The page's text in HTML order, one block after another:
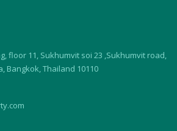
floor 11, Sukhumvit soi 23 ,Sukhumvit road,
Bangkok, Thailand 10110